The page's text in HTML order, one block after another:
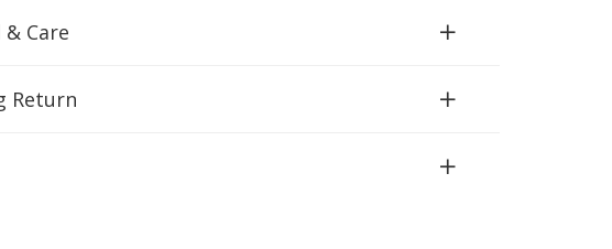
Care
Return